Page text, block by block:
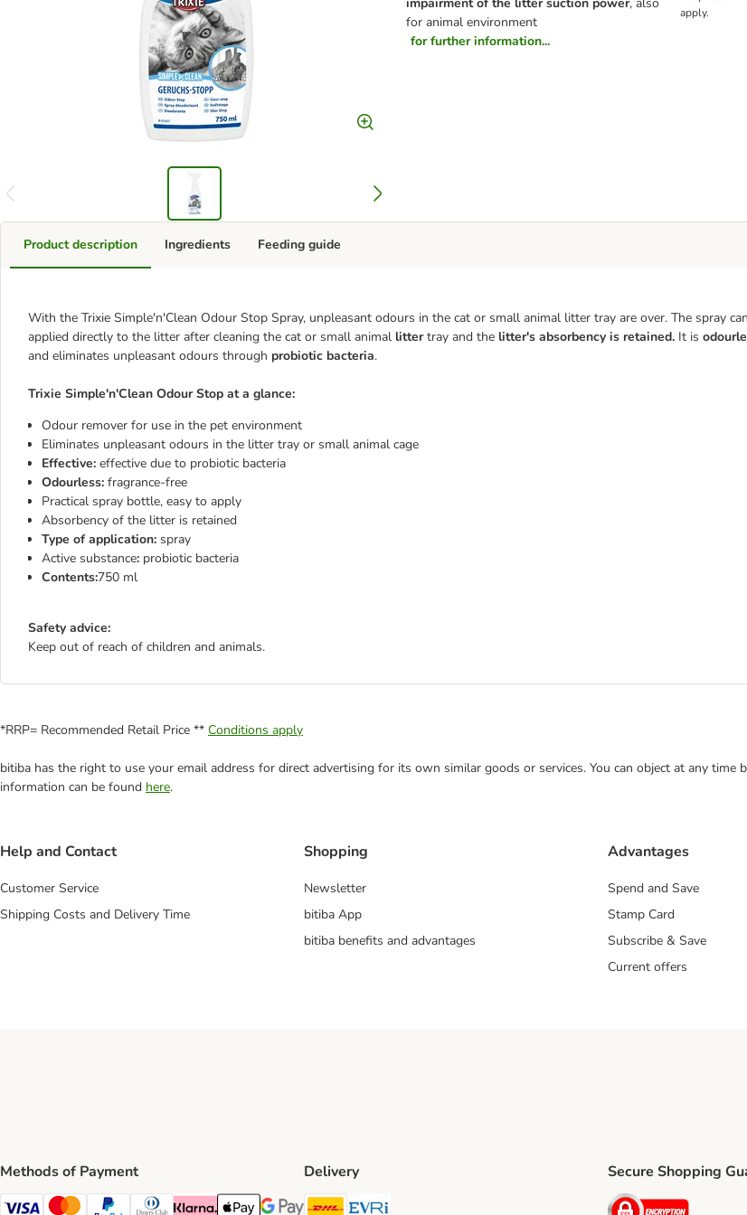
for animal environment
for further information...
apply.
Product description
With the Trixie Simple'n'Clean Odour Stop Spray, unpleasant odours in the cat or small animal litter tray are over. The spray
applied directly to the litter after cleaning the cat or small animal littertray and the litter's absorbency is retained. It is
and eliminates unpleasant odours through probiotic bacteria.
Trixie Simple'n'Clean Odour Stop at a glance:
Odour remover for use in the pet environment
Eliminates unpleasant odours in the litter tray or small animal cage
Effective: effective due to probiotic bacteria
Odourless: fragrance-free
Practical spray bottle, easy to apply
Absorbency of the litter is retained
Type of application: spray
Active substance: probiotic bacteria
Contents:750 ml
Safety advice:
Keep out of reach of children and animals.
Ingredients Feeding guide
*RRP= Recommended Retail Price ** Conditions apply
bitiba has the right to use your email address for direct advertising for its own similar goods or services. You can object at any
information can be found here.
Help and Contact
Customer Service
Shipping Costs and Delivery Time
Shopping
Newsletter
bitiba App
bitiba benefits and advantages
Advantages
Spend and Save
Stamp Card
Subscribe & Save
Current offers
Methods of Payment Delivery
DHL Shipping Method
Secure Shopping
Security